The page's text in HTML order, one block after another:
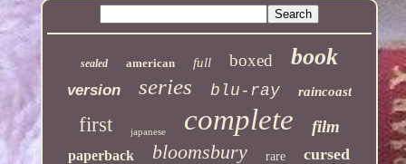
sealed american full boxed book
version series blu-ray raincoast
first japanese complete film
paperback bloomsbury rare cursed